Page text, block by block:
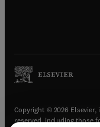
Copyright © 2026
reserved, including those